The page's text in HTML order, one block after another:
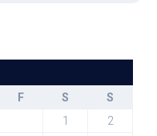
F S
S
1
2